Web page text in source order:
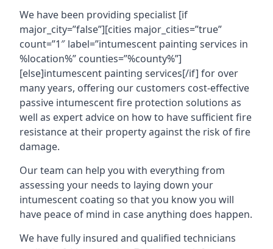
We have been providing specialist [if
major_city=”false”][cities major_cities=”true”
count=”1″ label=”intumescent painting services in
%location%” counties=”%county%”]
[else]intumescent painting services[/if] for over
many years, offering our customers cost-effective
passive intumescent fire protection solutions as
well as expert advice on how to have sufficient fire
resistance at their property against the risk of fire
damage.
Our team can help you with everything from
assessing your needs to laying down your
intumescent coating so that you know you will
have peace of mind in case anything does happen.
We have fully insured and qualified technicians